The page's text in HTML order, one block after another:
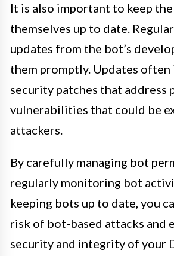
It is also important to keep
themselves up to date.
updates from the bot’s
them promptly. Updates often
security patches that address
vulnerabilities that could be
attackers.
By carefully managing bot
regularly monitoring bot
keeping bots up to date, you
risk of bot-based attacks and
security and integrity of your